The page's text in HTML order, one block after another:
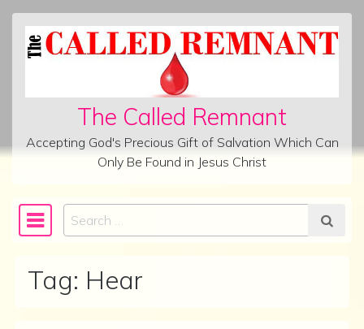
Skip to content
The Called Remnant
Accepting God's Precious Gift of Salvation Which Can
Only Be Found in Jesus Christ
Main Navigation
Search
Tag: Hear